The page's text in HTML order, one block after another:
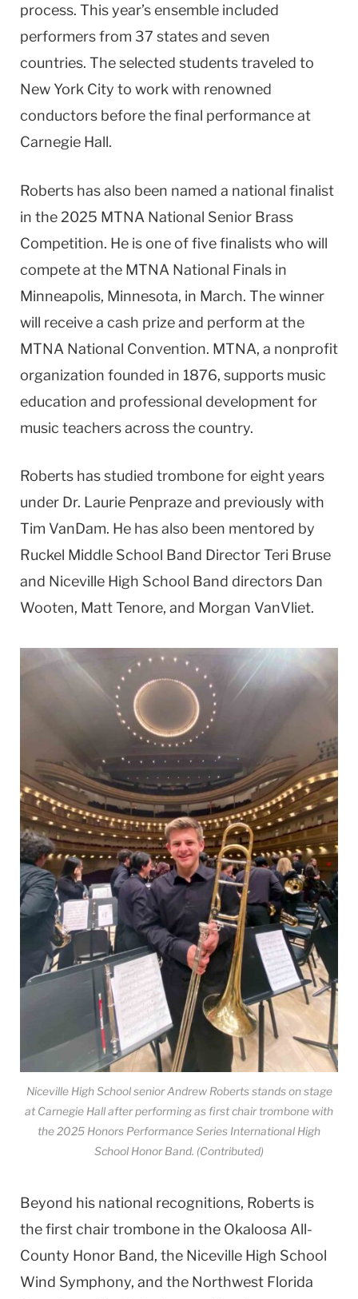
process. This year’s ensemble included
performers from 37 states and seven
countries. The selected students traveled to
New York City to work with renowned
conductors before the final performance at
Carnegie Hall.
Roberts has also been named a national finalist
in the 2025 MTNA National Senior Brass
Competition. He is one of five finalists who will
compete at the MTNA National Finals in
Minneapolis, Minnesota, in March. The winner
will receive a cash prize and perform at the
MTNA National Convention. MTNA, a nonprofit
organization founded in 1876, supports music
education and professional development for
music teachers across the country.
Roberts has studied trombone for eight years
under Dr. Laurie Penpraze and previously with
Tim VanDam. He has also been mentored by
Ruckel Middle School Band Director Teri Bruse
and Niceville High School Band directors Dan
Wooten, Matt Tenore, and Morgan VanVliet.
Niceville High School senior Andrew Roberts stands on stage
at Carnegie Hall after performing as first chair trombone with
the 2025 Honors Performance Series International High
School Honor Band. (Contributed)
Beyond his national recognitions, Roberts is
the first chair trombone in the Okaloosa All-
County Honor Band, the Niceville High School
Wind Symphony, and the Northwest Florida